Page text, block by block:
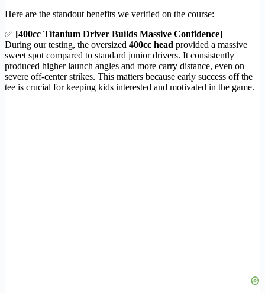
Here are the standout benefits we verified on the course:
✅ [400cc Titanium Driver Builds Massive Confidence]
During our testing, the oversized 400cc head provided a massive
sweet spot compared to standard junior drivers. It consistently
produced higher launch angles and more carry distance, even on
severe off-center strikes. This matters because early success off the
tee is crucial for keeping kids interested and motivated in the game.